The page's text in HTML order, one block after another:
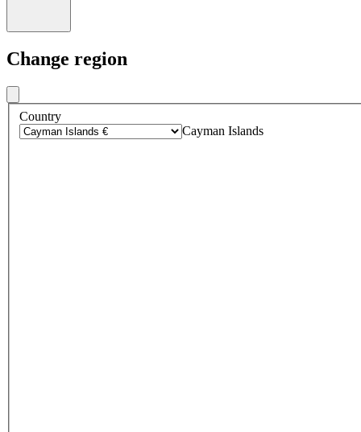
Change region
Country
Cayman Islands